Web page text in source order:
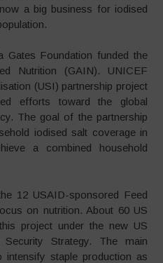
a big business for iodised
Gates Foundation funded the
Nutrition (GAIN). UNICEF
(USI) partnership project
efforts toward the global
The goal of the partnership
iodised salt coverage in
a combined household
12 USAID-sponsored Feed
on nutrition. About 60 US
project under the new US
Security Strategy. The main
staple production as